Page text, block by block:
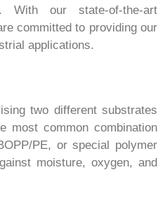
With our state-of-the-art
committed to providing our
applications.
two different substrates
most common combination
PE, or special polymer
moisture, oxygen, and